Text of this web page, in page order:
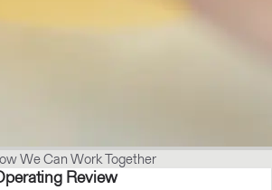
We Can Work Together
Review